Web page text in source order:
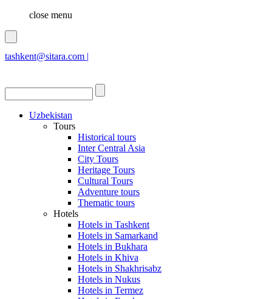
close menu
tashkent@sitara.com |
Uzbekistan
Tours
Historical tours
Inter Central Asia
City Tours
Heritage Tours
Cultural Tours
Adventure tours
Thematic tours
Hotels
Hotels in Tashkent
Hotels in Samarkand
Hotels in Bukhara
Hotels in Khiva
Hotels in Shakhrisabz
Hotels in Nukus
Hotels in Termez